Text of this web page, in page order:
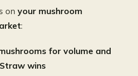
on your mushroom
:
for volume and
Straw wins